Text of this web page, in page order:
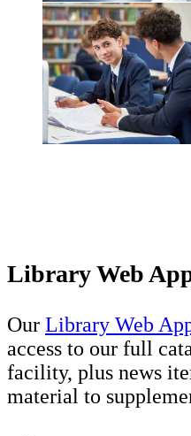
Library Web
Our Library Web
access to our full
facility, plus news
material to